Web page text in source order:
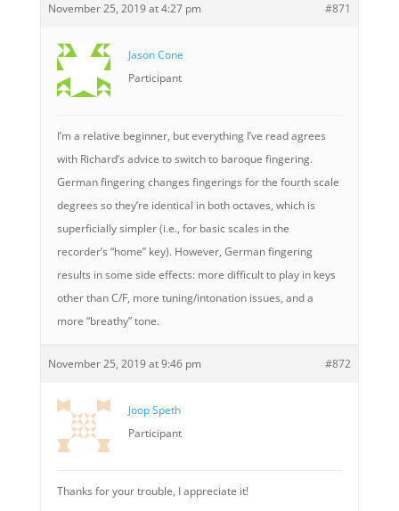
November 25, 2019 at 4:27 pm #871
Jason Cone
Participant
I’m a relative beginner, but everything I’ve read agrees
with Richard’s advice to switch to baroque fingering.
German fingering changes fingerings for the fourth scale
degrees so they’re identical in both octaves, which is
superficially simpler (i.e., for basic scales in the
recorder’s “home” key). However, German fingering
results in some side effects: more difficult to play in keys
other than C/F, more tuning/intonation issues, and a
more “breathy” tone.
November 25, 2019 at 9:46 pm #872
Joop Speth
Participant
Thanks for your trouble, I appreciate it!